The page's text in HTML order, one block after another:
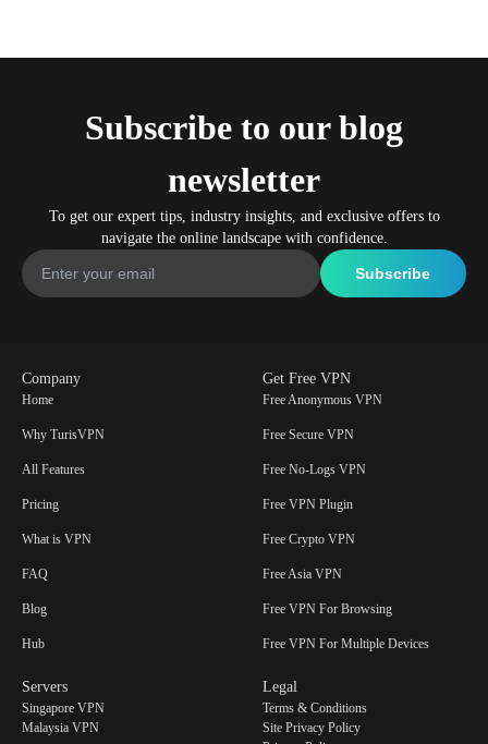
Subscribe to our blog
newsletter
To get our expert tips, industry insights, and exclusive offers to
navigate the online landscape with confidence.
Company
Home
Why TurisVPN
All Features
Pricing
What is VPN
FAQ
Blog
Hub
Get Free VPN
Free Anonymous VPN
Free Secure VPN
Free No-Logs VPN
Free VPN Plugin
Free Crypto VPN
Free Asia VPN
Free VPN For Browsing
Free VPN For Multiple Devices
Servers
Singapore VPN
Malaysia VPN
Legal
Terms & Conditions
Site Privacy Policy